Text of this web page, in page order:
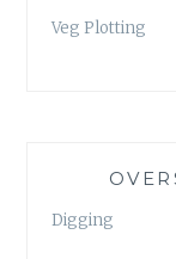
Veg Plotting
Digging